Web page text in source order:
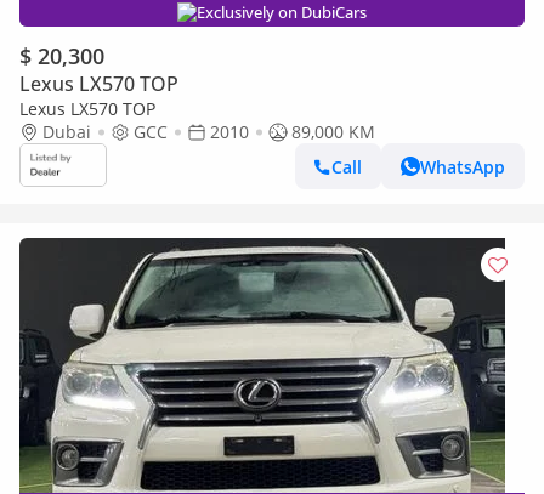
Exclusively on DubiCars
$ 20,300
Lexus LX570 TOP
Lexus LX570 TOP
Dubai
GCC 2010
89,000 KM
Call
WhatsApp